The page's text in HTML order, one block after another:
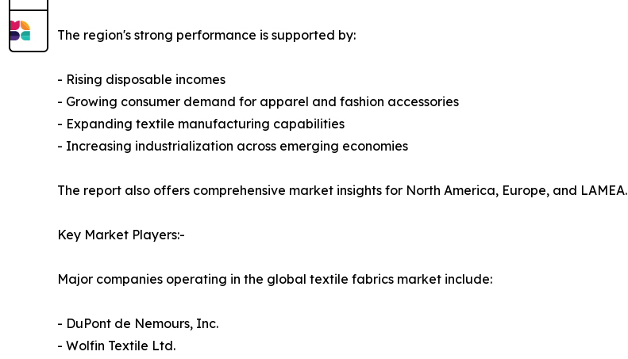
The region's strong performance is supported by:
- Rising disposable incomes
- Growing consumer demand for apparel and fashion accessories
- Expanding textile manufacturing capabilities
- Increasing industrialization across emerging economies
The report also offers comprehensive market insights for North America, Europe, and LAMEA.
Key Market Players:-
Major companies operating in the global textile fabrics market include:
- DuPont de Nemours, Inc.
- Wolfin Textile Ltd.